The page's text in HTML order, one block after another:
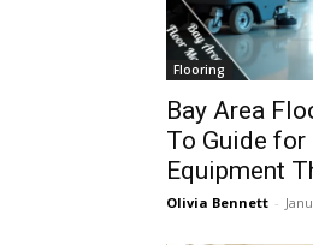
Flooring
Bay Area
To Guide
Equipment
Olivia Bennett -